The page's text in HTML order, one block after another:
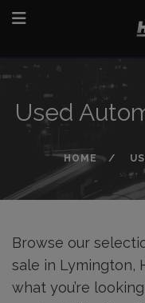
Used
HOME
Browse our
sale in Lymington,
what you’re